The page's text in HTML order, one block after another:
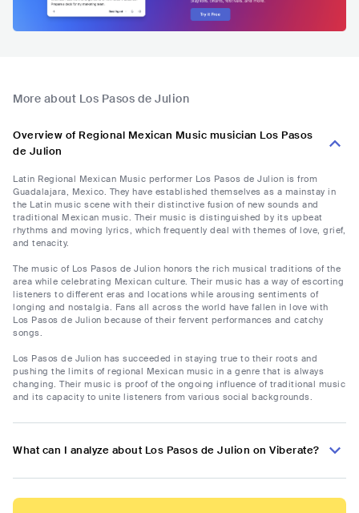
More about Los Pasos de Julion
Overview of Regional Mexican Music musician Los Pasos
de Julion
Latin Regional Mexican Music performer Los Pasos de Julion is from
Guadalajara, Mexico. They have established themselves as a mainstay in
the Latin music scene with their distinctive fusion of new sounds and
traditional Mexican music. Their music is distinguished by its upbeat
rhythms and moving lyrics, which frequently deal with themes of love, grief,
and tenacity.
The music of Los Pasos de Julion honors the rich musical traditions of the
area while celebrating Mexican culture. Their music has a way of escorting
listeners to different eras and locations while arousing sentiments of
longing and nostalgia. Fans all across the world have fallen in love with
Los Pasos de Julion because of their fervent performances and catchy
songs.
Los Pasos de Julion has succeeded in staying true to their roots and
pushing the limits of regional Mexican music in a genre that is always
changing. Their music is proof of the ongoing influence of traditional music
and its capacity to unite listeners from various social backgrounds.
What can I analyze about Los Pasos de Julion on Viberate?